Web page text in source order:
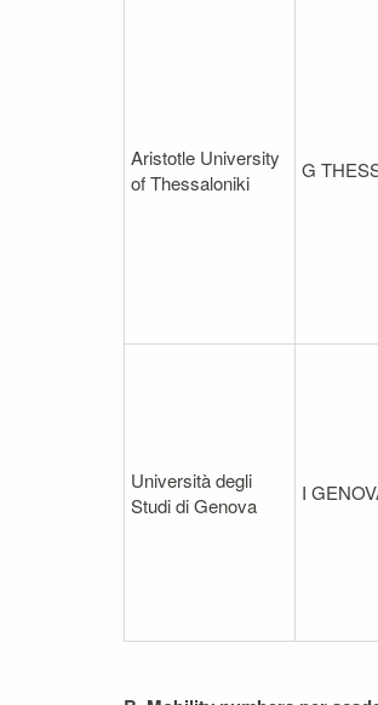
Aristotle University
of Thessaloniki
G
Università degli
Studi di Genova
I